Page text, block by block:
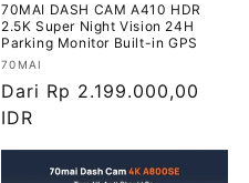
70MAI DASH CAM A410 HDR
2.5K Super Night Vision 24H
Parking Monitor Built-in GPS
Vendor:
70MAI
Harga
reguler
Dari Rp 2.199.000,00
IDR